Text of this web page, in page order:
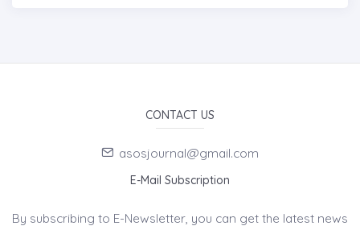
CONTACT US
asosjournal@gmail.com
E-Mail Subscription
By subscribing to E-Newsletter, you can get the latest news